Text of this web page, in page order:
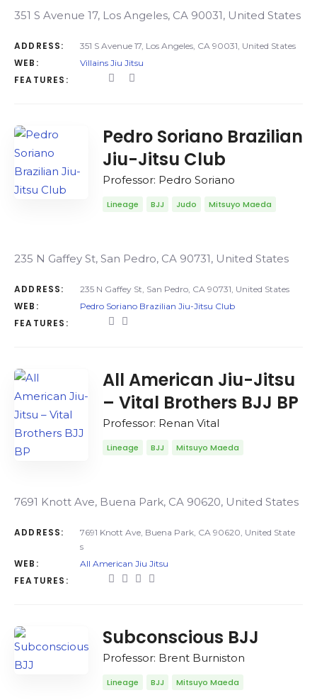
351 S Avenue 17, Los Angeles, CA 90031, United States
ADDRESS: 351 S Avenue 17, Los Angeles, CA 90031, United States
WEB: Villains Jiu Jitsu
FEATURES:
Pedro Soriano Brazilian
Jiu-Jitsu Club
Professor: Pedro Soriano
Lineage BJJ Judo Mitsuyo Maeda
235 N Gaffey St, San Pedro, CA 90731, United States
ADDRESS: 235 N Gaffey St, San Pedro, CA 90731, United States
WEB: Pedro Soriano Brazilian Jiu-Jitsu Club
FEATURES:
All American Jiu-Jitsu
– Vital Brothers BJJ BP
Professor: Renan Vital
Lineage BJJ Mitsuyo Maeda
7691 Knott Ave, Buena Park, CA 90620, United States
ADDRESS:
7691 Knott Ave, Buena Park, CA 90620, United State
s
WEB: All American Jiu Jitsu
FEATURES:
Subconscious BJJ
Professor: Brent Burniston
Lineage BJJ Mitsuyo Maeda